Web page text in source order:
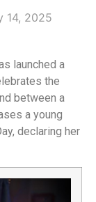
14, 2025
launched a
the
between a
a young
declaring her